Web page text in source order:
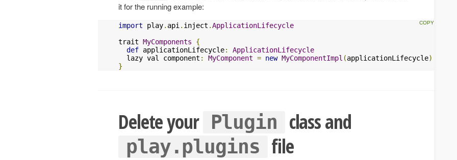
it for the running example:
import play. api. inject .ApplicationLifecycle
trait MyComponents
{
def applicationLifecycle:
ApplicationLifecycle
  lazy val component
: MyComponent = new MyComponentImpl (applicationLifecycle)
}
Delete your Plugin class and
play.plugins file